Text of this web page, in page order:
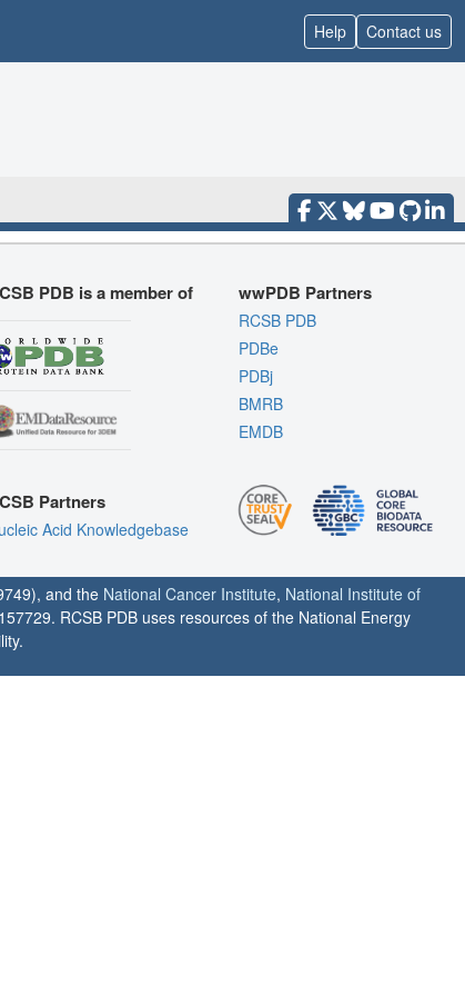
Help Contact us
PDB is a member of
Partners
Acid Knowledgebase
wwPDB Partners
RCSB PDB
PDBe
PDBj
BMRB
EMDB
and the National Cancer Institute, National Institute of
RCSB PDB uses resources of the National Energy